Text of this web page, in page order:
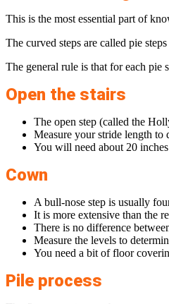
This is the most essential part of
The curved steps are called pie
The general rule is that for each pie
Open the stairs
The open step (called the
Measure your stride length to
You will need about 20
Cown
A bull-nose step is usually
It is more extensive than the
There is no difference
Measure the levels to
You need a bit of floor
Pile process